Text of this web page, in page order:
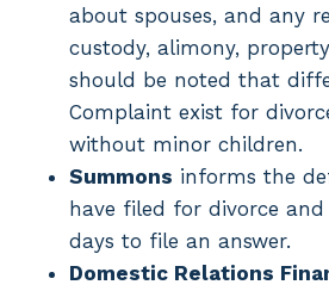
about spouses, and any
custody, alimony,
should be noted that
Complaint exist for
without minor children.
Summons informs the
have filed for divorce
days to file an answer.
Domestic Relations